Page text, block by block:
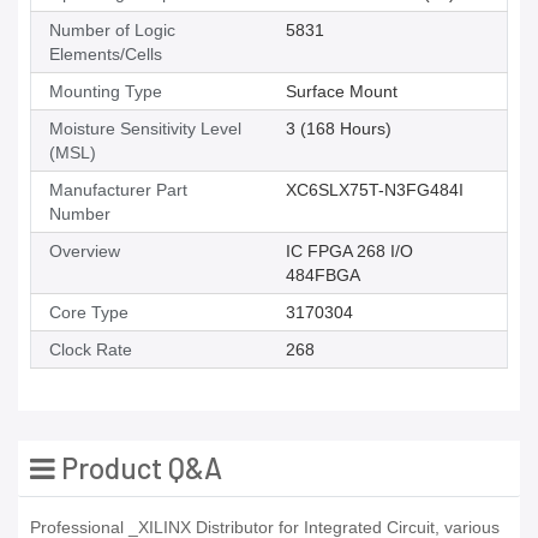
Number of Logic
Elements/Cells
5831
Mounting Type
Surface Mount
Moisture Sensitivity Level
(MSL)
3 (168 Hours)
Manufacturer Part
Number
XC6SLX75T-N3FG484I
Overview
IC FPGA 268 I/O
484FBGA
Core Type
3170304
Clock Rate
268
Product Q&A
Professional _XILINX Distributor for Integrated Circuit, various